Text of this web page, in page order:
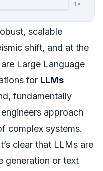
1×
scalable
shift, and at the
Large Language
for LLMs
fundamentally
approach
complex systems.
clear that LLMs are
generation or text